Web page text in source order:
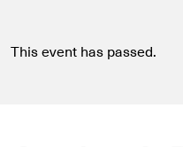
This event has passed.